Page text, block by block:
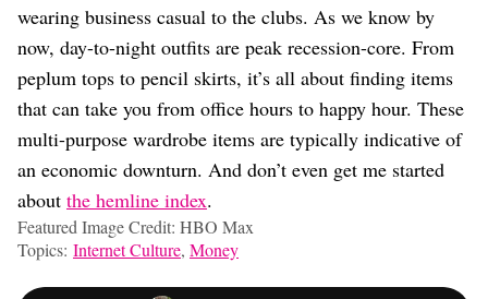
wearing business casual to the clubs. As we know by
now, day-to-night outfits are peak recession-core. From
peplum tops to pencil skirts, it’s all about finding items
that can take you from office hours to happy hour. These
multi-purpose wardrobe items are typically indicative of
an economic downturn. And don’t even get me started
about the hemline index.
Featured Image Credit: HBO Max
Topics: Internet Culture, Money